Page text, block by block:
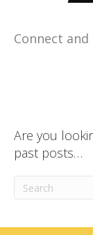
Connect
Are you
past posts…